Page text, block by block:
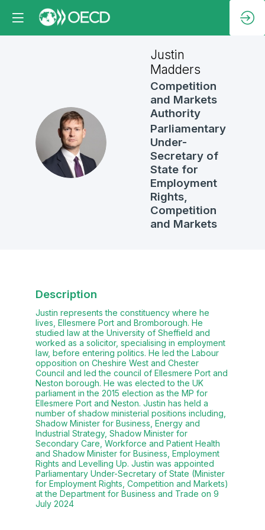
JM
Justin
Madders
Competition
and Markets
Authority
Parliamentary
Under-
Secretary of
State for
Employment
Rights,
Competition
and Markets
Description
Justin represents the constituency where he
lives, Ellesmere Port and Bromborough. He
studied law at the University of Sheffield and
worked as a solicitor, specialising in employment
law, before entering politics. He led the Labour
opposition on Cheshire West and Chester
Council and led the council of Ellesmere Port and
Neston borough. He was elected to the UK
parliament in the 2015 election as the MP for
Ellesmere Port and Neston. Justin has held a
number of shadow ministerial positions including,
Shadow Minister for Business, Energy and
Industrial Strategy, Shadow Minister for
Secondary Care, Workforce and Patient Health
and Shadow Minister for Business, Employment
Rights and Levelling Up. Justin was appointed
Parliamentary Under-Secretary of State (Minister
for Employment Rights, Competition and Markets)
at the Department for Business and Trade on 9
July 2024